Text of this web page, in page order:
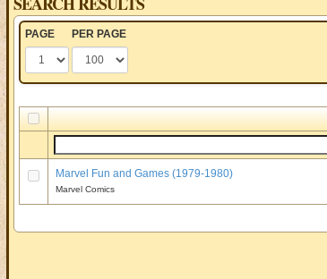
PAGE PER PAGE
Marvel Fun and Games (1979-1980)
Marvel Comics